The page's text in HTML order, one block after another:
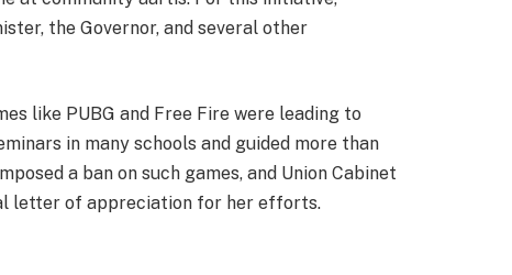
the Governor, and several other
like PUBG and Free Fire were leading to
in many schools and guided more than
a ban on such games, and Union Cabinet
letter of appreciation for her efforts.